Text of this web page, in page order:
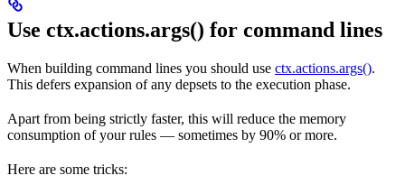
Use ctx.actions.args() for command lines
When building command lines you should use ctx.actions.args().
This defers expansion of any depsets to the execution phase.
Apart from being strictly faster, this will reduce the memory
consumption of your rules — sometimes by 90% or more.
Here are some tricks: